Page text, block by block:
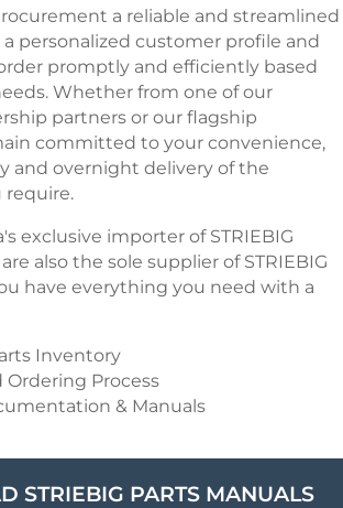
a reliable and streamlined
personalized customer profile and
promptly and efficiently based
Whether from one of our
partners or our flagship
committed to your convenience,
and overnight delivery of the
require.
exclusive importer of STRIEBIG
also the sole supplier of STRIEBIG
have everything you need with a
Inventory
Ordering Process
& Manuals
STRIEBIG PARTS MANUALS